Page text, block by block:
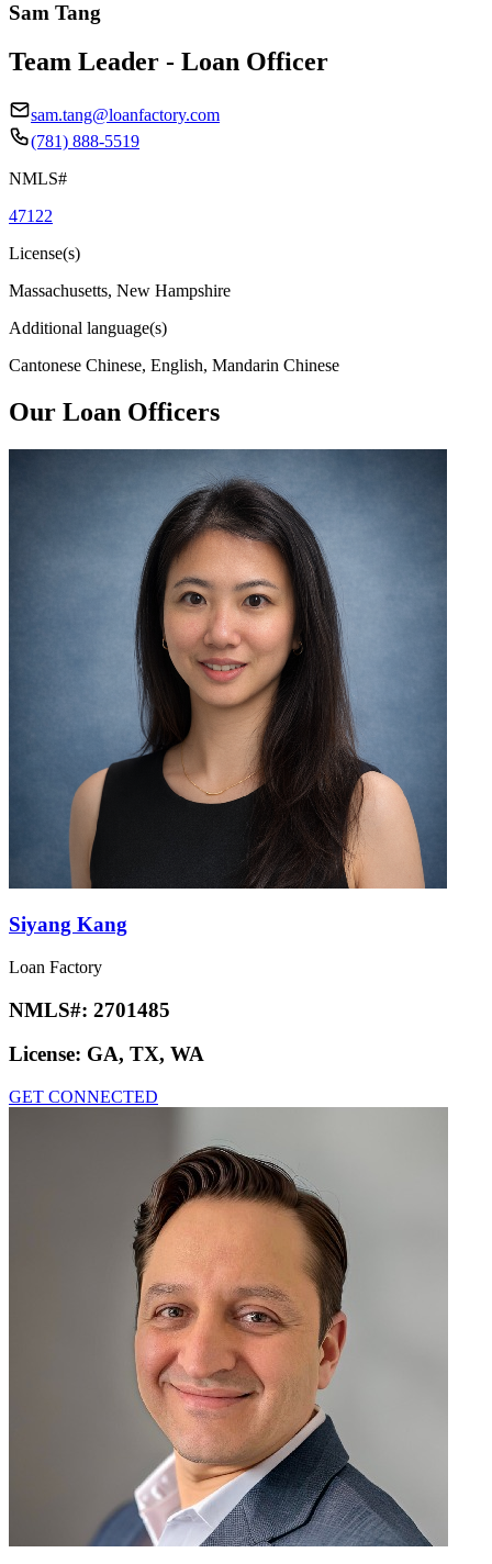
Sam Tang
Team Leader - Loan Officer
sam.tang@loanfactory.com
(781) 888-5519
NMLS#
47122
License(s)
Massachusetts, New Hampshire
Additional language(s)
Cantonese Chinese, English, Mandarin Chinese
Our Loan Officers
Siyang Kang
Loan Factory
NMLS#: 2701485
License: GA, TX, WA
GET CONNECTED